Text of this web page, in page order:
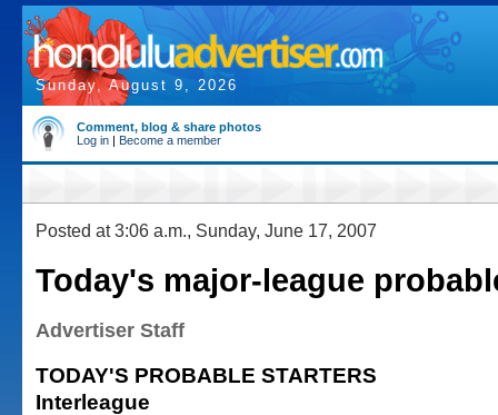
Sunday, August 9, 2026
Comment, blog & share photos
Log in | Become a member
Posted at 3:06 a.m., Sunday, June 17, 2007
Today's major-league
Advertiser Staff
TODAY'S PROBABLE STARTERS
Interleague